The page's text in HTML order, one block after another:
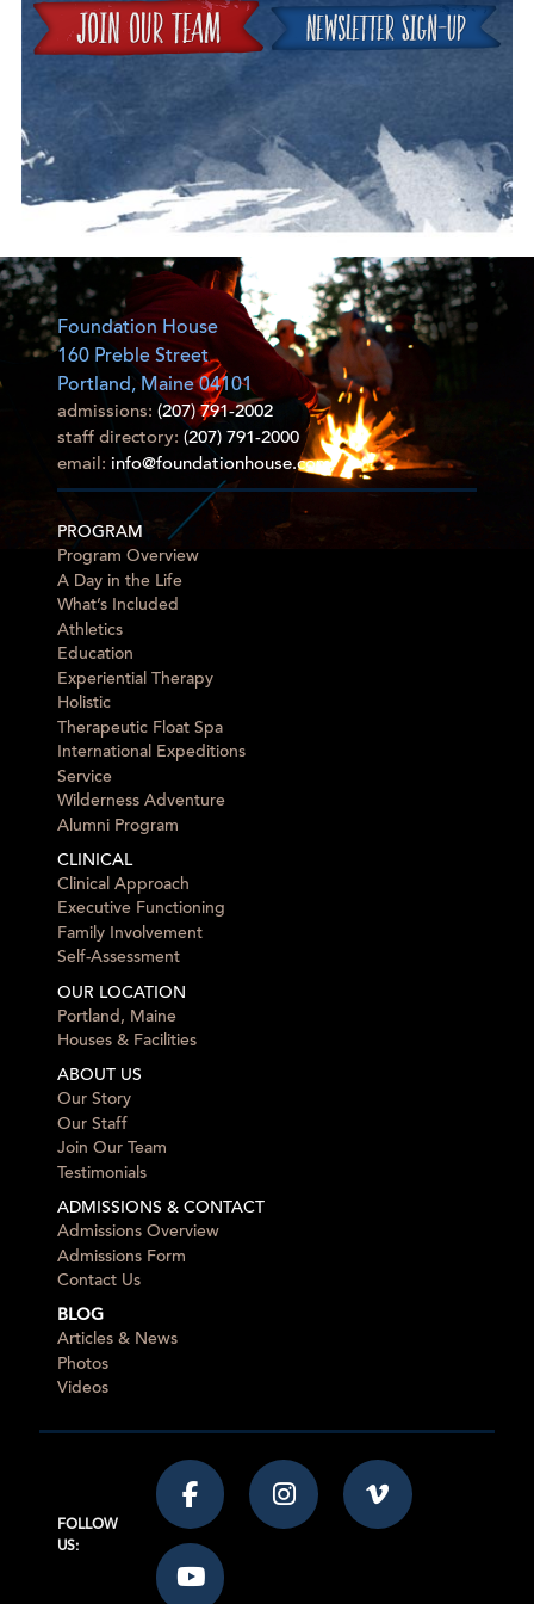
Foundation House
160 Preble Street
Portland, Maine 04101
admissions: (207) 791-2002
staff directory: (207) 791-2000
email: info@foundationhouse.com
PROGRAM
Program Overview
A Day in the Life
What’s Included
Athletics
Education
Experiential Therapy
Holistic
Therapeutic Float Spa
International Expeditions
Service
Wilderness Adventure
Alumni Program
CLINICAL
Clinical Approach
Executive Functioning
Family Involvement
Self-Assessment
OUR LOCATION
Portland, Maine
Houses & Facilities
ABOUT US
Our Story
Our Staff
Join Our Team
Testimonials
ADMISSIONS & CONTACT
Admissions Overview
Admissions Form
Contact Us
BLOG
Articles & News
Photos
Videos
FOLLOW
US: